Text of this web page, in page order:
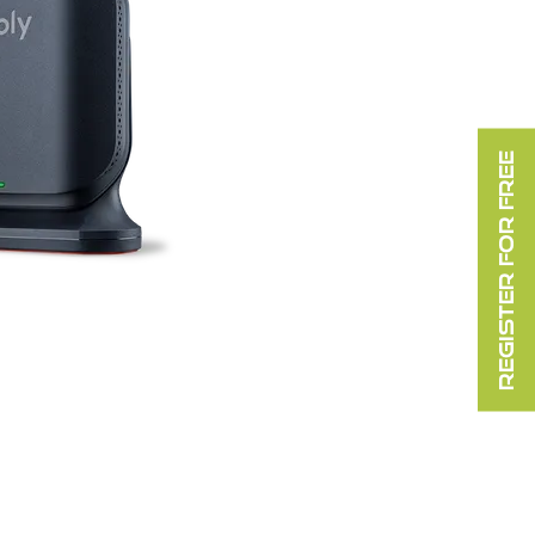
REGISTER FOR FREE